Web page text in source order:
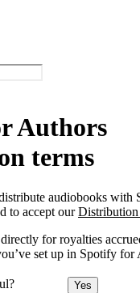
Authors
terms
audiobooks with
to accept ourDistribution
for royalties
set up in Spotify for
Yes